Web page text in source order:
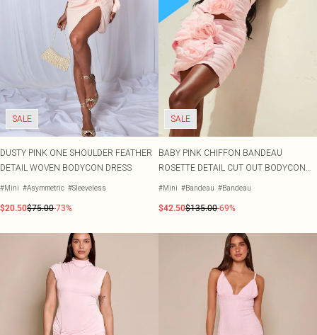
SALE
DUSTY PINK ONE SHOULDER FEATHER
DETAIL WOVEN BODYCON DRESS
#Mini #Asymmetric #Sleeveless
$20.50$75.00-73%
SALE
BABY PINK CHIFFON BANDEAU
ROSETTE DETAIL CUT OUT BODYCON
DRESS
#Mini #Bandeau #Bandeau
$42.50$135.00-69%